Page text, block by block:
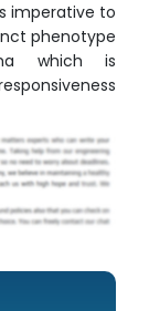
imperative to
phenotype
which is